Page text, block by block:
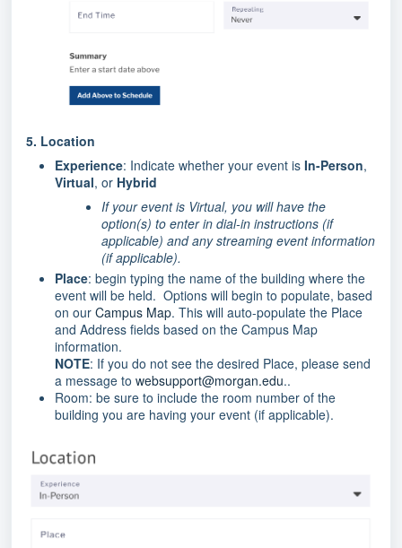
5. Location
Experience: Indicate whether your event is In-Person,
Virtual, or Hybrid
If your event is Virtual, you will have the
option(s) to enter in dial-in instructions (if
applicable) and any streaming event information
(if applicable).
Place: begin typing the name of the building where the
event will be held. Options will begin to populate, based
on our Campus Map. This will auto-populate the Place
and Address fields based on the Campus Map
information.
NOTE: If you do not see the desired Place, please send
a message to websupport@morgan.edu..
Room: be sure to include the room number of the
building you are having your event (if applicable).